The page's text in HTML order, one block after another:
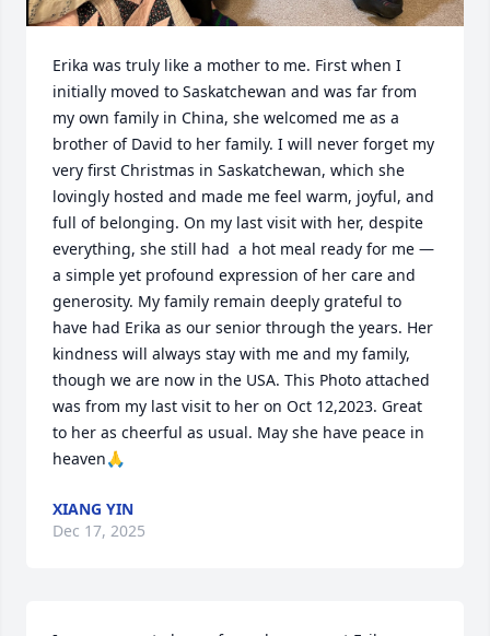
Erika was truly like a mother to me. First when I
initially moved to Saskatchewan and was far from
my own family in China, she welcomed me as a
brother of David to her family. I will never forget my
very first Christmas in Saskatchewan, which she
lovingly hosted and made me feel warm, joyful, and
full of belonging. On my last visit with her, despite
everything, she still had  a hot meal ready for me —
a simple yet profound expression of her care and
generosity. My family remain deeply grateful to
have had Erika as our senior through the years. Her
kindness will always stay with me and my family,
though we are now in the USA. This Photo attached
was from my last visit to her on Oct 12,2023. Great
to her as cheerful as usual. May she have peace in
heaven🙏
XIANG YIN
Dec 17, 2025